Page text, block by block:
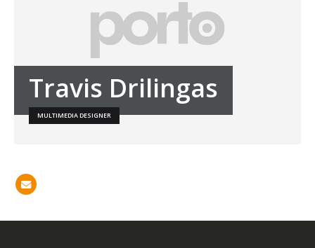
Travis Drilingas
MULTIMEDIA DESIGNER